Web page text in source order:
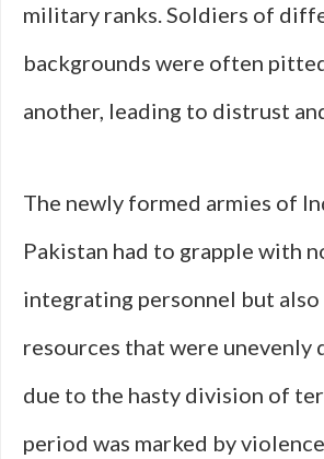
military ranks. Soldiers of
backgrounds were often
another, leading to distrust
The newly formed armies of
Pakistan had to grapple with
integrating personnel but also
resources that were
due to the hasty division of
period was marked by